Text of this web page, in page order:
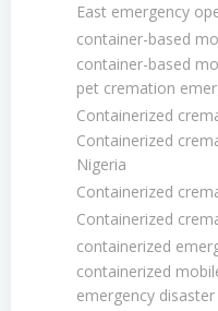
East emergency
container-based
container-based
pet cremation
Containerized
Containerized
Nigeria
Containerized
Containerized
containerized
containerized
emergency